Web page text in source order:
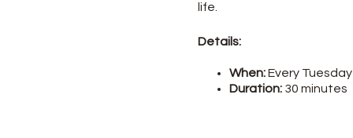
life.
Details:
When:Every Tuesday
Duration:30 minutes